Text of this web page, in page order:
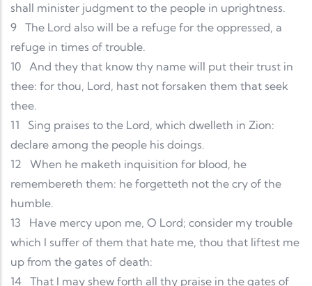
shall minister judgment to the people in uprightness.
9 The Lord also will be a refuge for the oppressed, a
refuge in times of trouble.
10 And they that know thy name will put their trust in
thee: for thou, Lord, hast not forsaken them that seek
thee.
11
Sing praises to the Lord, which dwelleth in Zion:
declare among the people his doings.
12
When he maketh inquisition for blood, he
remembereth them: he forgetteth not the cry of the
humble.
13
Have mercy upon me, O Lord; consider my trouble
which I suffer of them that hate me, thou that liftest me
up from the gates of death:
14 That I may shew forth all thy praise in the gates of